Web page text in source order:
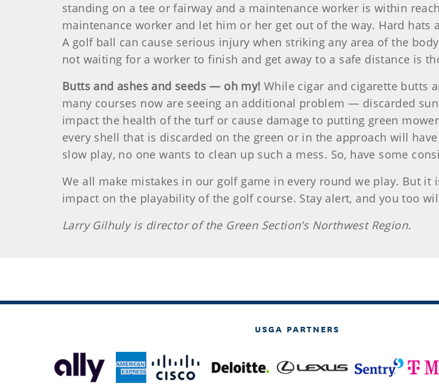
standing on a tee or fairway and a maintenance worker is within
maintenance worker and let him or her get out of the way. Hard
A golf ball can cause serious injury when striking any area of the
not waiting for a worker to finish and get away to a safe distance is
Butts and ashes and seeds — oh my! While cigar and cigarette butts
many courses now are seeing an additional problem — discarded
impact the health of the turf or cause damage to putting green
every shell that is discarded on the green or in the approach will
slow play, no one wants to clean up such a mess. So, have some
We all make mistakes in our golf game in every round we play. But
impact on the playability of the golf course. Stay alert, and you too
Larry Gilhuly is director of the Green Section’s Northwest Region.
USGA PARTNERS